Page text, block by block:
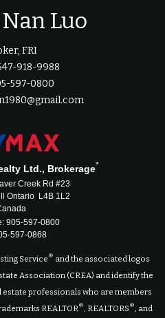
Luo
FRI
918-9988
597-0800
Ltd., Brokerage*
Creek Rd #23
Ontario L4B 1L2
905-597-0800
597-0868
Service ® and the associated logos
Association (CREA) and identify the
professionals who are members
REALTOR® , REALTORS ®
, and